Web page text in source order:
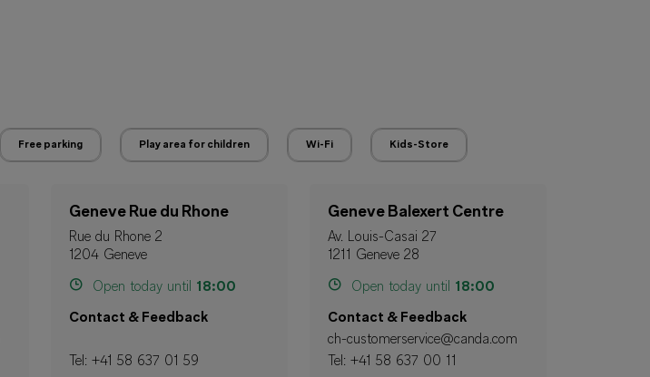
Free parking Play area for children Wi-Fi Kids-Store
Geneve Rue du Rhone
Rue du Rhone 2
1204 Geneve
Open today until 18:00
Contact & Feedback
Tel: +41 58 637 01 59
Geneve Balexert Centre
Av. Louis-Casai 27
1211 Geneve 28
Open today until 18:00
Contact & Feedback
ch-customerservice@canda.com
Tel: +41 58 637 00 11